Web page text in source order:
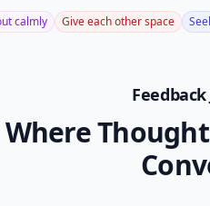
calmly Give each other space
Where